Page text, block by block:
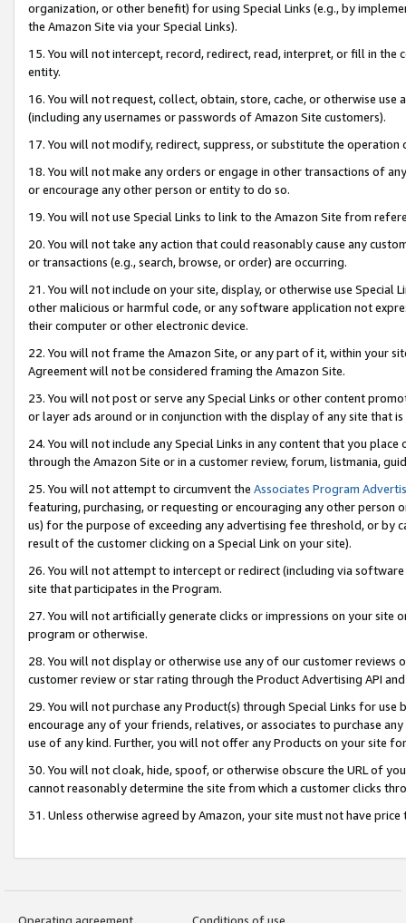
organization, or other benefit) for using Special Links (e.g., by
the Amazon Site via your Special Links).
15. You will not intercept, record, redirect, read, interpret, or fill in
entity.
16. You will not request, collect, obtain, store, cache, or otherwise
(including any usernames or passwords of Amazon Site customers).
17. You will not modify, redirect, suppress, or substitute the
18. You will not make any orders or engage in other transactions of
or encourage any other person or entity to do so.
19. You will not use Special Links to link to the Amazon Site from
20. You will not take any action that could reasonably cause any
or transactions (e.g., search, browse, or order) are occurring.
21. You will not include on your site, display, or otherwise use Special
other malicious or harmful code, or any software application not
their computer or other electronic device.
22. You will not frame the Amazon Site, or any part of it, within your
Agreement will not be considered framing the Amazon Site.
23. You will not post or serve any Special Links or other content
or layer ads around or in conjunction with the display of any site that
24. You will not include any Special Links in any content that you
through the Amazon Site or in a customer review, forum, listmania,
25. You will not attempt to circumvent the Associates Program
featuring, purchasing, or requesting or encouraging any other
us) for the purpose of exceeding any advertising fee threshold, or by
result of the customer clicking on a Special Link on your site).
26. You will not attempt to intercept or redirect (including via
site that participates in the Program.
27. You will not artificially generate clicks or impressions on your site
program or otherwise.
28. You will not display or otherwise use any of our customer
customer review or star rating through the Product Advertising API
29. You will not purchase any Product(s) through Special Links for
encourage any of your friends, relatives, or associates to purchase
use of any kind. Further, you will not offer any Products on your site
30. You will not cloak, hide, spoof, or otherwise obscure the URL of
cannot reasonably determine the site from which a customer clicks
31. Unless otherwise agreed by Amazon, your site must not have